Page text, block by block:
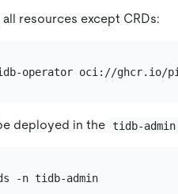
resources except CRDs:
deployed in the tidb-admin
kubectl get pods -n tidb-admin